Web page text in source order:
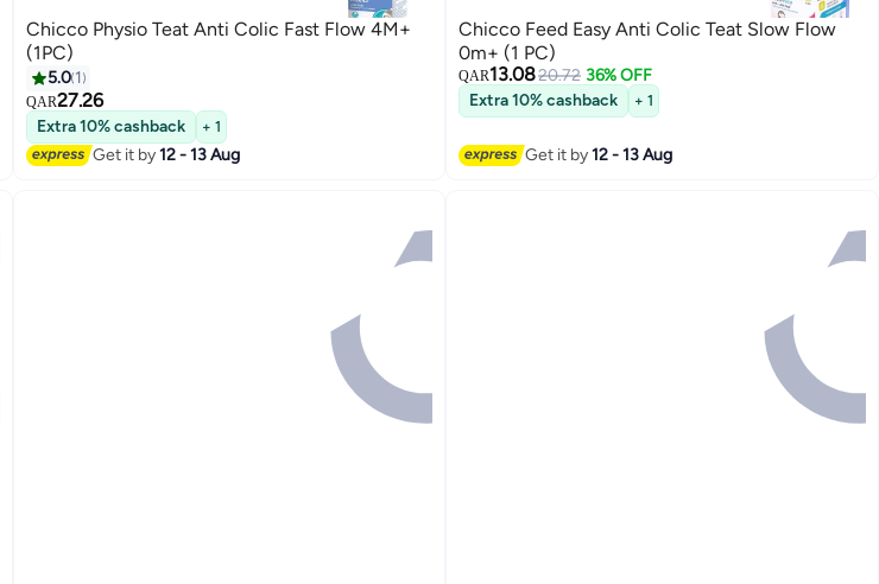
Chicco Physio Teat Anti Colic Fast Flow 4M+
(1PC)
5.0 1
QAR27.26
Extra 10% cashback + 1
Get it by12 - 13 Aug
Chicco Feed Easy Anti Colic Teat Slow Flow
0m+ (1 PC)
QAR13.0820.72 36% OFF
Extra 10% cashback
+ 1
Get it by12 - 13 Aug